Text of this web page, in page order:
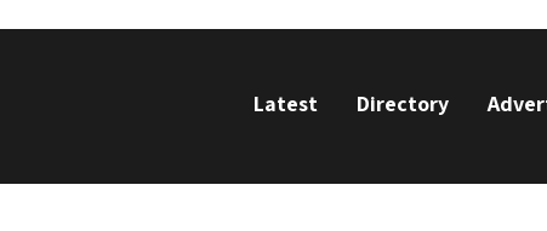
Latest Directory